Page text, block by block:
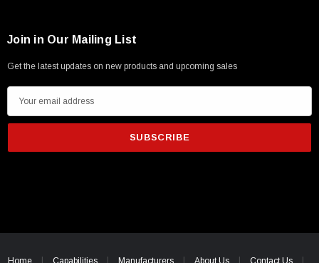
Join in Our Mailing List
Get the latest updates on new products and upcoming sales
m
i
e
Home Capabilities Manufacturers About Us Contact Us